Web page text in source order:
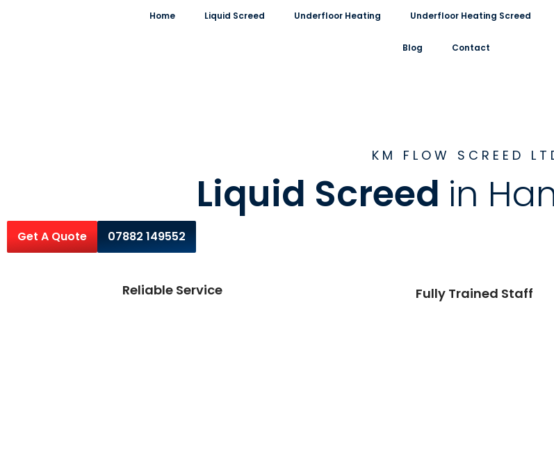
Home Liquid Screed Underfloor Heating Underfloor Heating Screed
Blog Contact
KM FLOW SCREED
Liquid Screed in
Get A Quote 07882 149552
Reliable Service Fully Trained Staff